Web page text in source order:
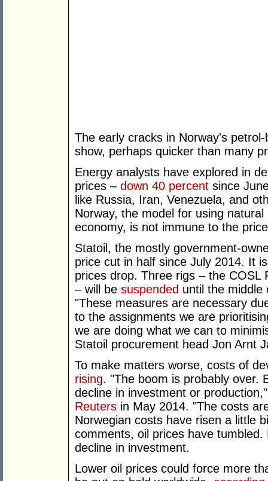
The early cracks in Norway's
show, perhaps quicker than many
Energy analysts have explored in
prices – down 40 percent since
like Russia, Iran, Venezuela, and
Norway, the model for using
economy, is not immune to the
Statoil, the mostly government-
price cut in half since July 2014. It
prices drop. Three rigs – the COSL
– will be suspended until the middle
"These measures are necessary
to the assignments we are
we are doing what we can to
Statoil procurement head Jon Arnt
To make matters worse, costs of
rising. "The boom is probably over.
decline in investment or
Reuters in May 2014. "The costs
Norwegian costs have risen a little
comments, oil prices have
decline in investment.
Lower oil prices could force more